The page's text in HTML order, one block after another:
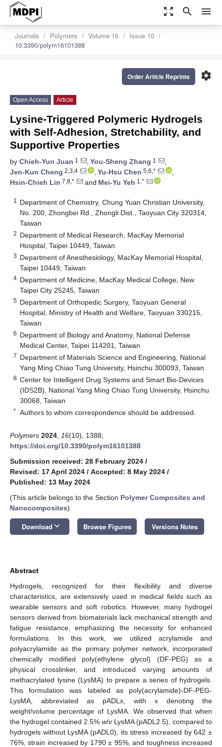
zoom_out_map search menu
Journals Polymers Volume 16
Issue 10
10.3390/polym16101388
settings
Order Article Reprints
Open Access Article
Lysine-Triggered Polymeric Hydrogels
with Self-Adhesion, Stretchability, and
Supportive Properties
by Chieh-Yun Juan 1 , You-Sheng Zhang 1
,
Jen-Kun Cheng 2,3,4 , Yu-Hsu Chen 5,6,*
,
Hsin-Chieh Lin 7,8,* and Mei-Yu Yeh 1,*
1
Department of Chemistry, Chung Yuan Christian University,
No. 200, Zhongbei Rd., Zhongli Dist., Taoyuan City 320314,
Taiwan
2 Department of Medical Research, MacKay Memorial
Hospital, Taipei 10449, Taiwan
3 Department of Anesthesiology, MacKay Memorial Hospital,
Taipei 10449, Taiwan
4 Department of Medicine, MacKay Medical College, New
Taipei City 25245, Taiwan
5 Department of Orthopedic Surgery, Taoyuan General
Hospital, Ministry of Health and Welfare, Taoyuan 330215,
Taiwan
6 Department of Biology and Anatomy, National Defense
Medical Center, Taipei 114201, Taiwan
7 Department of Materials Science and Engineering, National
Yang Ming Chiao Tung University, Hsinchu 300093, Taiwan
8 Center for Intelligent Drug Systems and Smart Bio-Devices
(IDS2B), National Yang Ming Chiao Tung University, Hsinchu
30068, Taiwan
* Authors to whom correspondence should be addressed.
Polymers 2024 16(10), 1388;
https://doi.org/10.3390/polym16101388
Submission received: 28 February 2024 /
Revised: 17 April 2024 / Accepted: 8 May 2024 /
Published: 13 May 2024
(This article belongs to the Section Polymer Composites and
Nanocomposites)
Download keyboard_arrow_down Browse Figures Versions Notes
Abstract
Hydrogels, recognized for their flexibility and diverse
characteristics, are extensively used in medical fields such as
wearable sensors and soft robotics. However, many hydrogel
sensors derived from biomaterials lack mechanical strength and
fatigue resistance, emphasizing the necessity for enhanced
formulations. In this work, we utilized acrylamide and
polyacrylamide as the primary polymer network, incorporated
chemically modified poly(ethylene glycol) (DF-PEG) as a
physical crosslinker, and introduced varying amounts of
methacrylated lysine (LysMA) to prepare a series of hydrogels.
This formulation was labeled as poly(acrylamide)-DF-PEG-
LysMA, abbreviated as pADLx, with x denoting the
weight/volume percentage of LysMA. We observed that when
the hydrogel contained 2.5% w/vLysMA (pADL2.5), compared to
hydrogels without LysMA (pADL0), its stress increased by 642 ±
76%, strain increased by 1790 ± 95%, and toughness increased